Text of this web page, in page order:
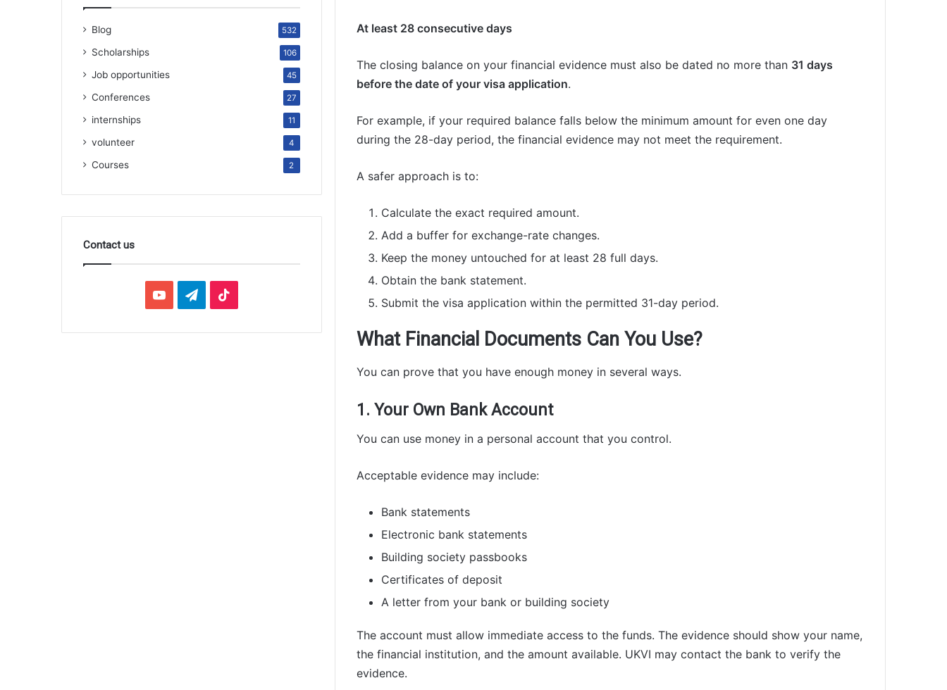
At least 28 consecutive days
The closing balance on your financial evidence must also be dated no more than 31 days
before the date of your visa application.
For example, if your required balance falls below the minimum amount for even one day
during the 28-day period, the financial evidence may not meet the requirement.
A safer approach is to:
Calculate the exact required amount.
Add a buffer for exchange-rate changes.
Keep the money untouched for at least 28 full days.
Obtain the bank statement.
Submit the visa application within the permitted 31-day period.
What Financial Documents Can You Use?
You can prove that you have enough money in several ways.
1. Your Own Bank Account
You can use money in a personal account that you control.
Acceptable evidence may include:
Bank statements
Electronic bank statements
Building society passbooks
Certificates of deposit
A letter from your bank or building society
The account must allow immediate access to the funds. The evidence should show your name,
the financial institution, and the amount available. UKVI may contact the bank to verify the
evidence.
Blog 532
Scholarships 106
Job opportunities 45
Conferences 27
internships 11
volunteer 4
Courses 2
Contact us
YouTubeTelegramTikTok